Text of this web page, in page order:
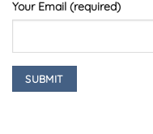
Your Email (required)